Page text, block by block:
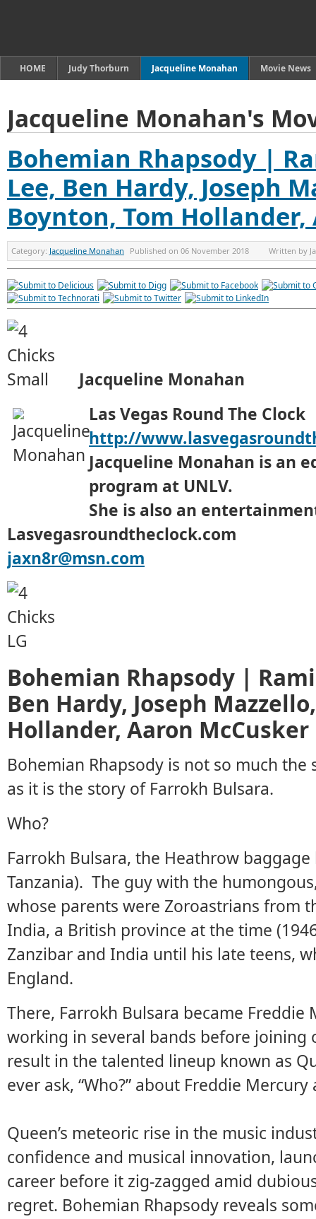
HOME Judy Thorburn Jacqueline Monahan Movie News
Jacqueline Monahan's
Bohemian Rhapsody |
Lee, Ben Hardy, Joseph
Boynton, Tom Hollander,
Category: Jacqueline Monahan Published on 06 November 2018 Written by
Jacqueline Monahan
Las Vegas Round The Clock
http://
Jacqueline Monahan is an
program at UNLV.
She is also an
Lasvegasroundtheclock.com
jaxn8r@msn.com
Bohemian Rhapsody |
Ben Hardy, Joseph
Hollander, Aaron
Bohemian Rhapsody is not so much
as it is the story of Farrokh Bulsara.
Who?
Farrokh Bulsara, the Heathrow
Tanzania). The guy with the
whose parents were Zoroastrians from
India, a British province at the time
Zanzibar and India until his late teens,
England.
There, Farrokh Bulsara became Freddie
working in several bands before joining
result in the talented lineup known as
ever ask, “Who?” about Freddie Mercury
Queen’s meteoric rise in the music
confidence and musical innovation,
career before it zig-zagged amid
regret. Bohemian Rhapsody reveals